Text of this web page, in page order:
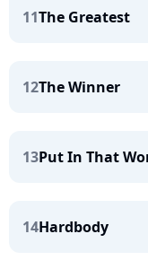
11The Greatest
12The Winner
13Put In That
14Hardbody